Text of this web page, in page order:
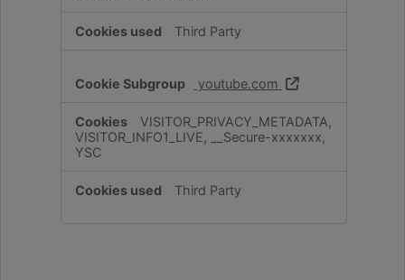
Third Party
youtube.com
VISITOR_PRIVACY_METADATA,
VISITOR_INFO1_LIVE, __Secure-xxxxxxx,
YSC
Third Party